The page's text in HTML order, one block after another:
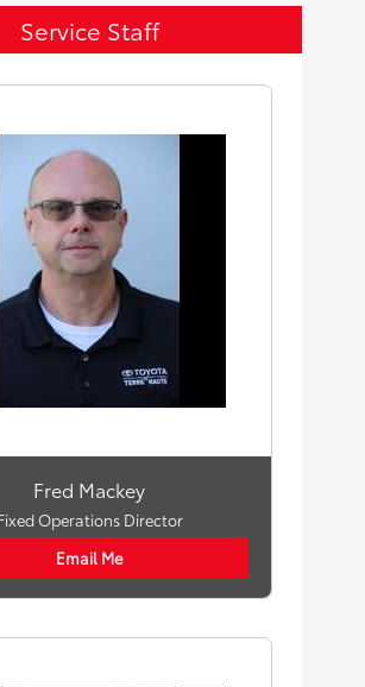
Service Staff
Fred Mackey
Operations Director
Email Me